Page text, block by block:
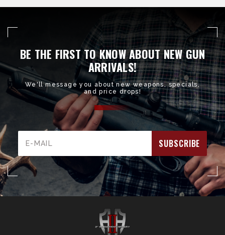
BE THE FIRST TO KNOW ABOUT NEW GUN
ARRIVALS!
We'll message you about new weapons, specials,
and price drops!
Address